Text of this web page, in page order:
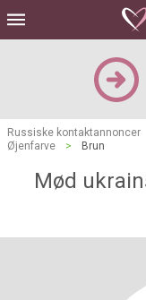
Russiske kontaktannoncer
Øjenfarve
> Brun
Mød